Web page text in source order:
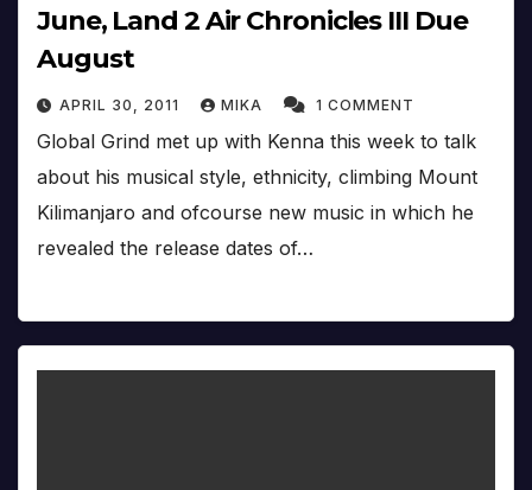
June, Land 2 Air Chronicles III Due
August
APRIL 30, 2011 MIKA 1 COMMENT
Global Grind met up with Kenna this week to talk
about his musical style, ethnicity, climbing Mount
Kilimanjaro and ofcourse new music in which he
revealed the release dates of…